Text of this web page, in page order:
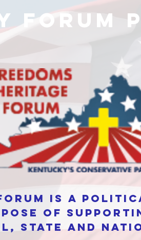
Forum
is a
of
state and